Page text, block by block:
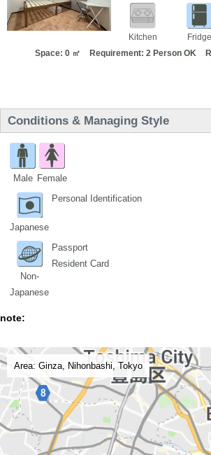
Kitchen Fridge
Space: 0 ㎡ Requirement: 2 Person OK
Conditions & Managing Style
Male Female
Japanese
Personal Identification
Non-
Japanese
Passport
Resident Card
note:
Area: Ginza, Nihonbashi, Tokyo